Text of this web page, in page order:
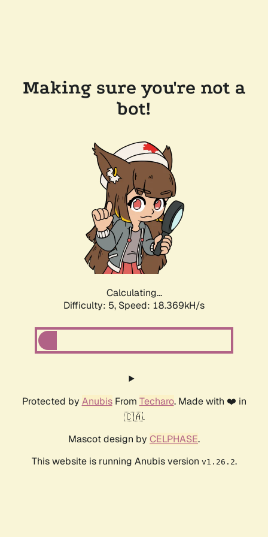
Making sure you're not a
bot!
Calculating...
Difficulty: 5, Speed: 18.369kH/s
Protected by AnubisFrom Techaro. Made with ❤️ in
🇨🇦.
Mascot design by CELPHASE.
This website is running Anubis version v1.26.2.